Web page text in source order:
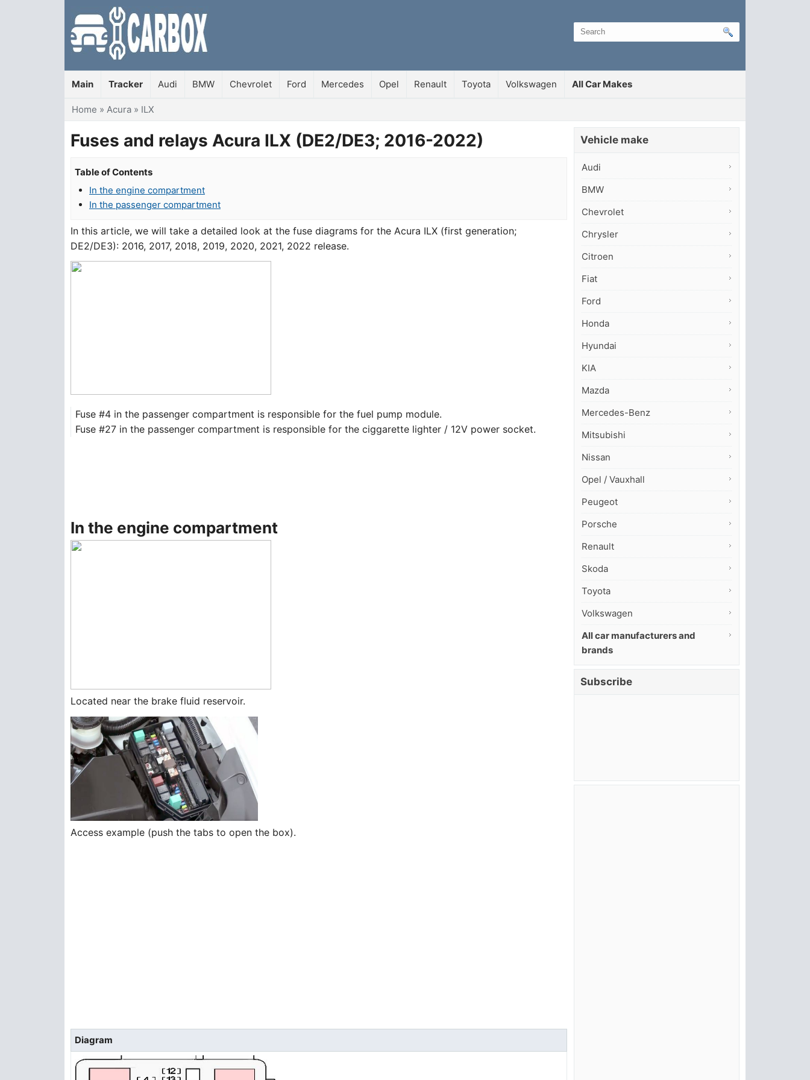
Main Tracker Audi BMW Chevrolet Ford Mercedes Opel Renault Toyota Volkswagen All Car Makes
You are here
Home » Acura » ILX
Fuses and relays Acura ILX (DE2/DE3; 2016-2022)
Table of Contents
In the engine compartment
In the passenger compartment
In this article, we will take a detailed look at the fuse diagrams for the Acura ILX (first generation;
DE2/DE3): 2016, 2017, 2018, 2019, 2020, 2021, 2022 release.
Fuse #4 in the passenger compartment is responsible for the fuel pump module.
Fuse #27 in the passenger compartment is responsible for the ciggarette lighter / 12V power socket. ​
In the engine compartment
Located near the brake fluid reservoir.
Access example (push the tabs to open the box).
Diagram
Vehicle make
Audi
BMW
Chevrolet
Chrysler
Citroen
Fiat
Ford
Honda
Hyundai
KIA
Mazda
Mercedes-Benz
Mitsubishi
Nissan
Opel / Vauxhall
Peugeot
Porsche
Renault
Skoda
Toyota
Volkswagen
All car manufacturers and
brands
Subscribe